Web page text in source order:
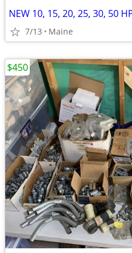
7/13 Maine
$450